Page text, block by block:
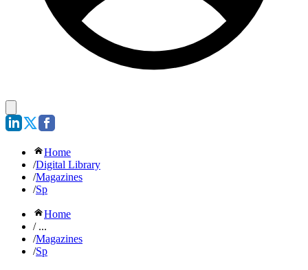
Home
/Digital Library
/Magazines
/Sp
Home
/ ...
/Magazines
/Sp